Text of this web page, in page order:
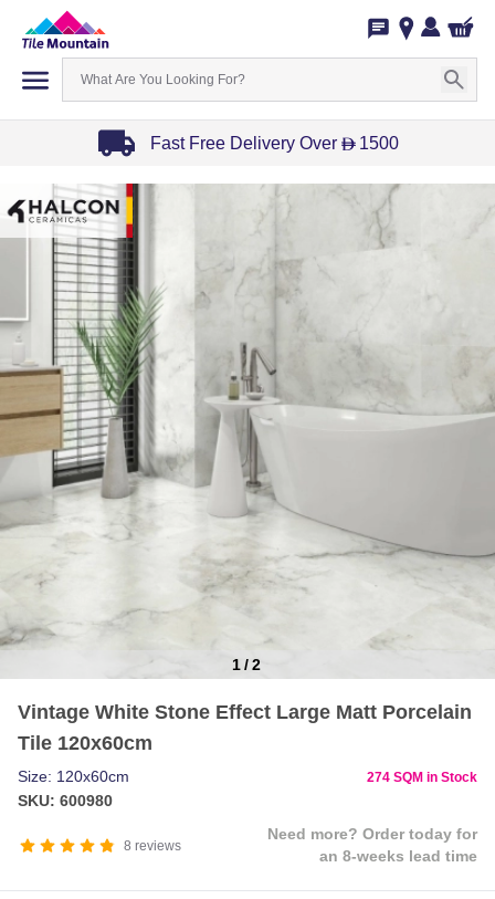
Fast Free Delivery Over D 1500
1
1/2
Vintage White Stone Effect Large Matt Porcelain
Tile 120x60cm
8 reviews
Need more? Order today for
an 8-weeks lead time
Size: 120x60cm
SKU: 600980
274 SQM in Stock